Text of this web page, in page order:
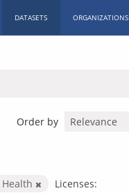
DATASETS ORGANIZATIONS
Order by
Licenses: